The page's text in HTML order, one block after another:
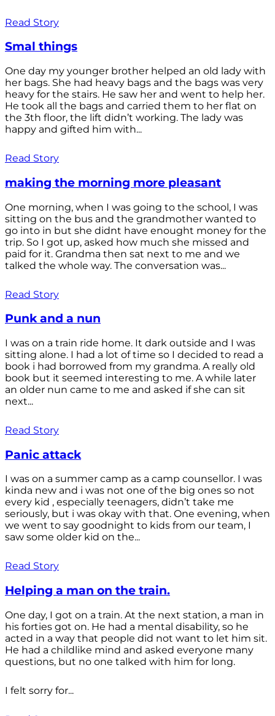
Read Story
Smal things
One day my younger brother helped an old lady with
her bags. She had heavy bags and the bags was very
heavy for the stairs. He saw her and went to help her.
He took all the bags and carried them to her flat on
the 3th floor, the lift didn’t working. The lady was
happy and gifted him with...
Read Story
making the morning more pleasant
One morning, when I was going to the school, I was
sitting on the bus and the grandmother wanted to
go into in but she didnt have enought money for the
trip. So I got up, asked how much she missed and
paid for it. Grandma then sat next to me and we
talked the whole way. The conversation was...
Read Story
Punk and a nun
I was on a train ride home. It dark outside and I was
sitting alone. I had a lot of time so I decided to read a
book i had borrowed from my grandma. A really old
book but it seemed interesting to me. A while later
an older nun came to me and asked if she can sit
next...
Read Story
Panic attack
I was on a summer camp as a camp counsellor. I was
kinda new and i was not one of the big ones so not
every kid , especially teenagers, didn’t take me
seriously, but i was okay with that. One evening, when
we went to say goodnight to kids from our team, I
saw some older kid on the...
Read Story
Helping a man on the train.
One day, I got on a train. At the next station, a man in
his forties got on. He had a mental disability, so he
acted in a way that people did not want to let him sit.
He had a childlike mind and asked everyone many
questions, but no one talked with him for long.
I felt sorry for...